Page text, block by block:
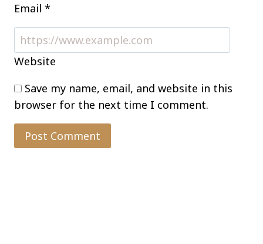
Email *
Website
Save my name, email, and website in this
browser for the next time I comment.